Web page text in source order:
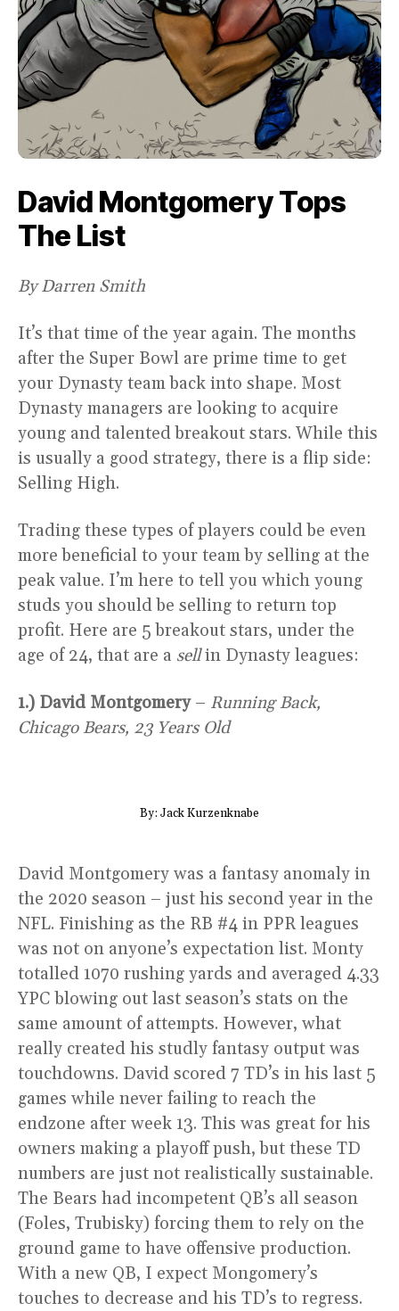
David Montgomery Tops
The List
By Darren Smith
It’s that time of the year again. The months
after the Super Bowl are prime time to get
your Dynasty team back into shape. Most
Dynasty managers are looking to acquire
young and talented breakout stars. While this
is usually a good strategy, there is a flip side:
Selling High.
Trading these types of players could be even
more beneficial to your team by selling at the
peak value. I’m here to tell you which young
studs you should be selling to return top
profit. Here are 5 breakout stars, under the
age of 24, that are a sellin Dynasty leagues:
1.) David Montgomery– Running Back,
Chicago Bears, 23 Years Old
By: Jack Kurzenknabe
David Montgomery was a fantasy anomaly in
the 2020 season – just his second year in the
NFL. Finishing as the RB #4 in PPR leagues
was not on anyone’s expectation list. Monty
totalled 1070 rushing yards and averaged 4.33
YPC blowing out last season’s stats on the
same amount of attempts. However, what
really created his studly fantasy output was
touchdowns. David scored 7 TD’s in his last 5
games while never failing to reach the
endzone after week 13. This was great for his
owners making a playoff push, but these TD
numbers are just not realistically sustainable.
The Bears had incompetent QB’s all season
(Foles, Trubisky) forcing them to rely on the
ground game to have offensive production.
With a new QB, I expect Mongomery’s
touches to decrease and his TD’s to regress.